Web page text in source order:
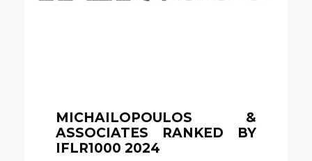
MICHAILOPOULOS &
ASSOCIATES RANKED BY
IFLR1000 2024